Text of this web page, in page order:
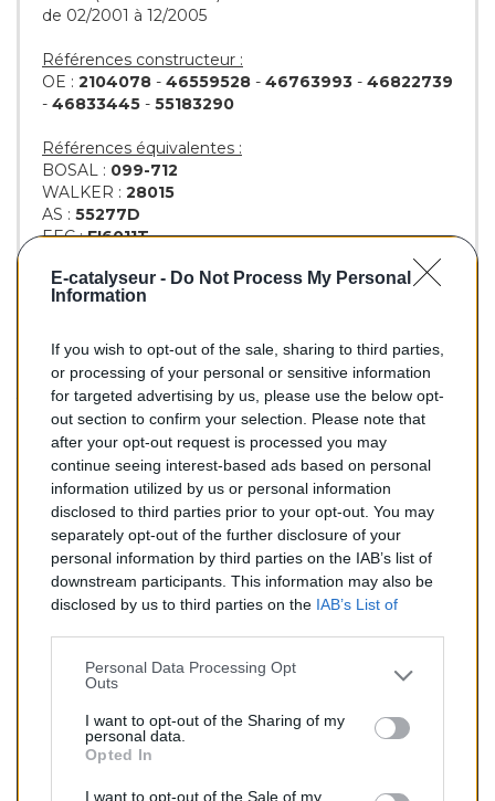
E-catalyseur - Do Not Process My Personal
Information
If you wish to opt-out of the sale, sharing to third parties,
or processing of your personal or sensitive information
for targeted advertising by us, please use the below opt-
out section to confirm your selection. Please note that
after your opt-out request is processed you may
continue seeing interest-based ads based on personal
information utilized by us or personal information
disclosed to third parties prior to your opt-out. You may
separately opt-out of the further disclosure of your
personal information by third parties on the IAB’s list of
downstream participants. This information may also be
disclosed by us to third parties on the IAB’s List of
Personal Data Processing Opt
Outs
I want to opt-out of the Sharing of my
personal data.
Opted In
I want to opt-out of the Sale of my
de 02/2001 à 12/2005
Références constructeur :
OE : 2104078 - 46559528 - 46763993 - 46822739
- 46833445 - 55183290
Références équivalentes :
BOSAL : 099-712
WALKER : 28015
AS : 55277D
EEC :FI6011T
BM :BM80195H
149,00 €
Catalyseur pour FIAT DOBLO 1.9 (Diesel) de 02/2001 à
12/2005
Quantité
AJOUTER AU PANIER
Commentaires (0)